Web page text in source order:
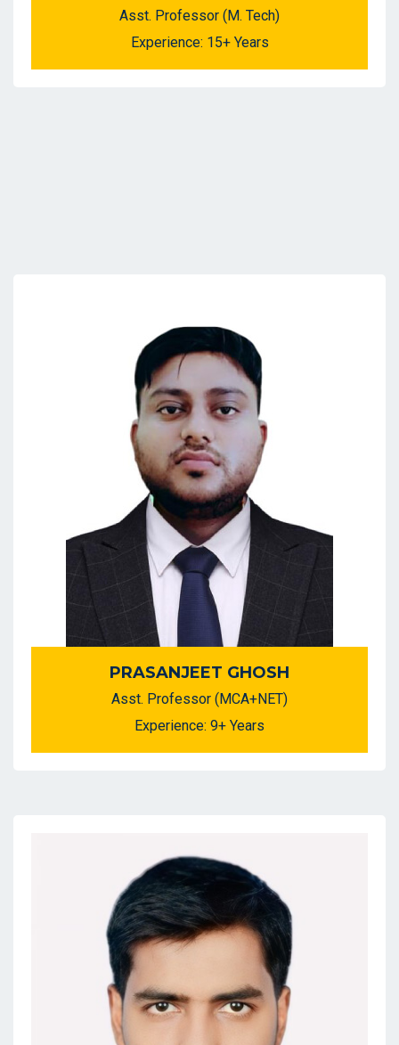
Asst. Professor (M. Tech)
Experience: 15+ Years
PRASANJEET GHOSH
Asst. Professor (MCA+NET)
Experience: 9+ Years